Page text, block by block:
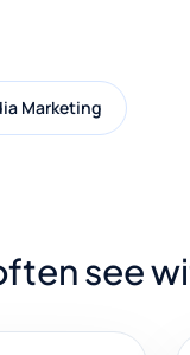
Marketing
see